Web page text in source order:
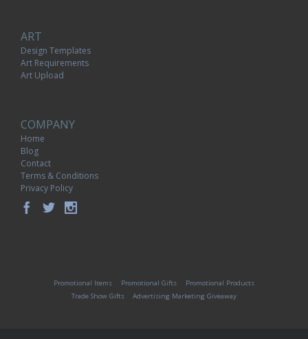
ART
Design Templates
Art Requirements
Art Upload
COMPANY
Home
Blog
Contact
Terms & Conditions
Privacy Policy
Promotional Items Promotional Gifts
Promotional Products
Trade Show Gifts
Advertising Marketing Giveaway